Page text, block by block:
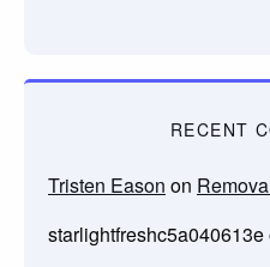
RECENT
Tristen Eason on
starlightfreshc5a040613e